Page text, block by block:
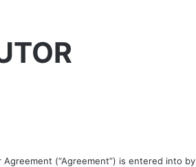
(“Agreement”) is entered into by